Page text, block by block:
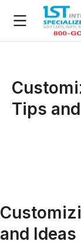
Tips
and Ideas